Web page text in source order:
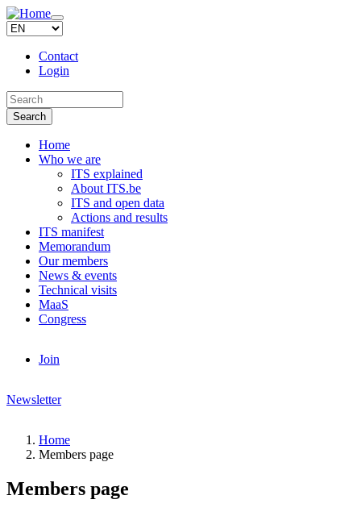
Skip to main content
Toggle
navigation
Contact
Login
Search
Home
Who we are
ITS explained
About ITS.be
ITS and open data
Actions and results
ITS manifest
Memorandum
Our members
News & events
Technical visits
MaaS
Congress
Join
Newsletter
Home
Members page
Members page